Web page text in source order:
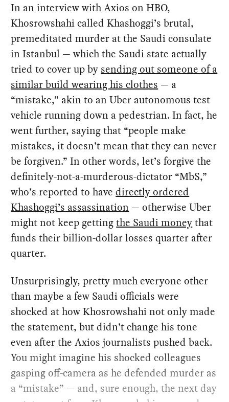
In an interview with Axios on HBO,
Khosrowshahi called Khashoggi’s brutal,
premeditated murder at the Saudi consulate
in Istanbul — which the Saudi state actually
tried to cover up by sending out someone of a
similar build wearing his clothes — a
“mistake,” akin to an Uber autonomous test
vehicle running down a pedestrian. In fact, he
went further, saying that “people make
mistakes, it doesn’t mean that they can never
be forgiven.” In other words, let’s forgive the
definitely-not-a-murderous-dictator “MbS,”
who’s reported to havedirectly ordered
Khashoggi’s assassination — otherwise Uber
might not keep gettingthe Saudi moneythat
funds their billion-dollar losses quarter after
quarter.
Unsurprisingly, pretty much everyone other
than maybe a few Saudi officials were
shocked at how Khosrowshahi not only made
the statement, but didn’t change his tone
even after the Axios journalists pushed back.
You might imagine his shocked colleagues
gasping off-camera as he defended murder as
a “mistake” — and, sure enough, the next day